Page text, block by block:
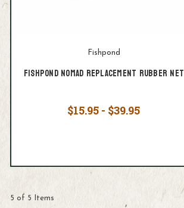
Fishpond
Fishpond Nomad Replacement Rubber Net
$15.95 - $39.95
5 of 5 Items